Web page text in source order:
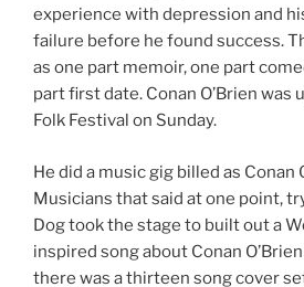
experience with depression and
failure before he found success.
as one part memoir, one part
part first date. Conan O’Brien was
Folk Festival on Sunday.
He did a music gig billed as Conan
Musicians that said at one point,
Dog took the stage to built out a
inspired song about Conan
there was a thirteen song cover